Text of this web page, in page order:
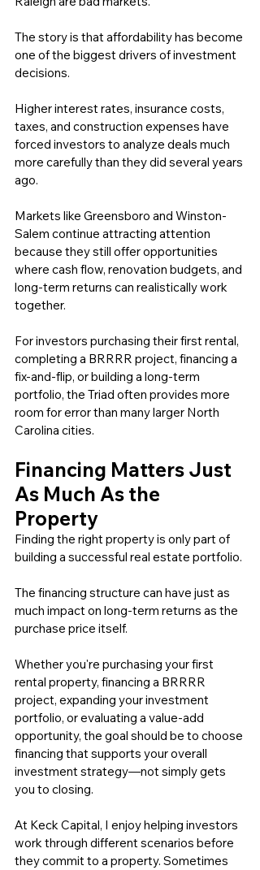
The story is that affordability has become
one of the biggest drivers of investment
decisions.
Higher interest rates, insurance costs,
taxes, and construction expenses have
forced investors to analyze deals much
more carefully than they did several years
ago.
Markets like Greensboro and Winston-
Salem continue attracting attention
because they still offer opportunities
where cash flow, renovation budgets, and
long-term returns can realistically work
together.
For investors purchasing their first rental,
completing a BRRRR project, financing a
fix-and-flip, or building a long-term
portfolio, the Triad often provides more
room for error than many larger North
Carolina cities.
Financing Matters Just
As Much As the
Property
Finding the right property is only part of
building a successful real estate portfolio.
The financing structure can have just as
much impact on long-term returns as the
purchase price itself.
Whether you're purchasing your first
rental property, financing a BRRRR
project, expanding your investment
portfolio, or evaluating a value-add
opportunity, the goal should be to choose
financing that supports your overall
investment strategy—not simply gets
you to closing.
At Keck Capital, I enjoy helping investors
work through different scenarios before
they commit to a property. Sometimes